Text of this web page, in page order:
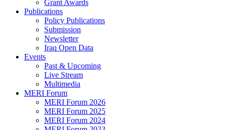
Grant Awards
Publications
Policy Publications
Submission
Newsletter
Iraq Open Data
Events
Past & Upcoming
Live Stream
Multimedia
MERI Forum
MERI Forum 2026
MERI Forum 2025
MERI Forum 2024